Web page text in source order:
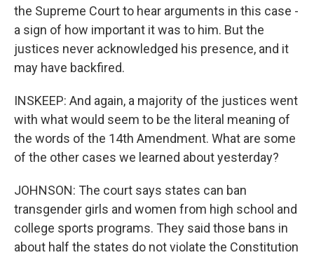
the Supreme Court to hear arguments in this case -
a sign of how important it was to him. But the
justices never acknowledged his presence, and it
may have backfired.
INSKEEP: And again, a majority of the justices went
with what would seem to be the literal meaning of
the words of the 14th Amendment. What are some
of the other cases we learned about yesterday?
JOHNSON: The court says states can ban
transgender girls and women from high school and
college sports programs. They said those bans in
about half the states do not violate the Constitution